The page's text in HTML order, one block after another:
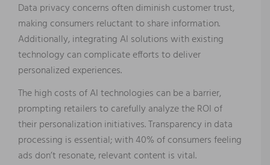
Data privacy concerns often diminish customer trust,
making consumers reluctant to share information.
Additionally, integrating AI solutions with existing
technology can complicate efforts to deliver
personalized experiences.
The high costs of AI technologies can be a barrier,
prompting retailers to carefully analyze the ROI of
their personalization initiatives. Transparency in data
processing is essential; with 40% of consumers feeling
ads don’t resonate, relevant content is vital.